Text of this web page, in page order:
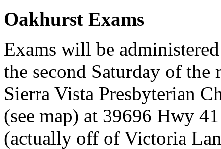
Oakhurst Exams
Exams will be
the second Saturday of the
Sierra Vista Presbyterian
(see map) at 39696 Hwy 41
(actually off of Victoria